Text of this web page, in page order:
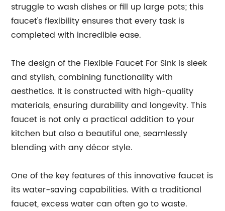
struggle to wash dishes or fill up large pots; this
faucet's flexibility ensures that every task is
completed with incredible ease.
The design of the Flexible Faucet For Sink is sleek
and stylish, combining functionality with
aesthetics. It is constructed with high-quality
materials, ensuring durability and longevity. This
faucet is not only a practical addition to your
kitchen but also a beautiful one, seamlessly
blending with any décor style.
One of the key features of this innovative faucet is
its water-saving capabilities. With a traditional
faucet, excess water can often go to waste.